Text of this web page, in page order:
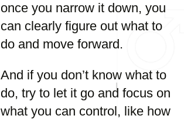
once you narrow it down, you
can clearly figure out what to
do and move forward.
And if you don’t know what to
do, try to let it go and focus on
what you can control, like how